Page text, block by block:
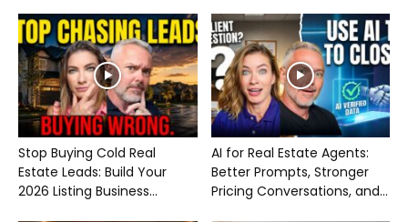
Stop Buying Cold Real
Estate Leads: Build Your
2026 Listing Business...
AI for Real Estate Agents:
Better Prompts, Stronger
Pricing Conversations, and...